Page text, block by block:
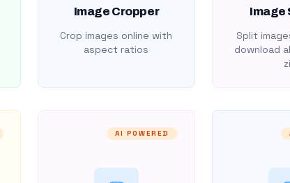
Image Cropper
Crop images online with
aspect ratios
Image
Split
download
AI POWERED